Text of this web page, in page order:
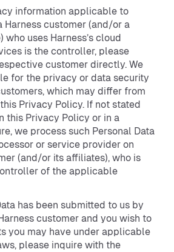
information applicable to
Harness customer (and/or a
uses Harness’s cloud
is the controller, please
customer directly. We
for the privacy or data security
which may differ from
Privacy Policy. If not stated
this Privacy Policy or in a
we process such Personal Data
or service provider on
(and/or its affiliates), who is
of the applicable
has been submitted to us by
customer and you wish to
you may have under applicable
please inquire with the